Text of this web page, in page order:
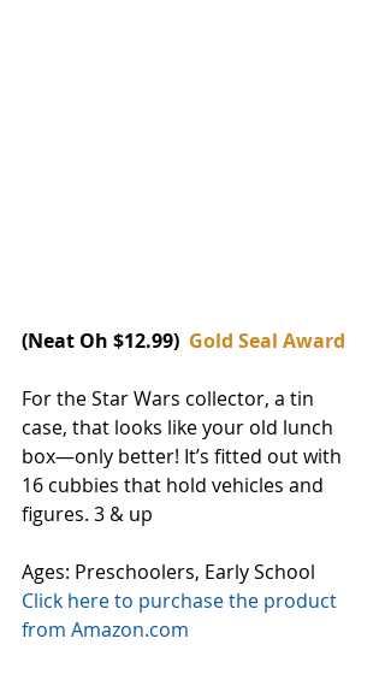
(Neat Oh $12.99) Gold Seal Award
For the Star Wars collector, a tin
case, that looks like your old lunch
box—only better! It’s fitted out with
16 cubbies that hold vehicles and
figures. 3 & up
Ages: Preschoolers, Early School
Click here to purchase the product
from Amazon.com